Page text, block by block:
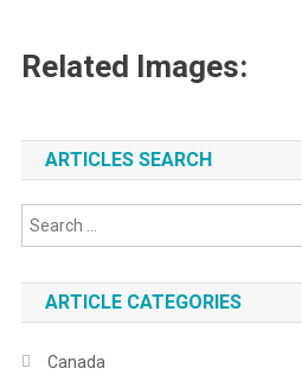
Related Images:
ARTICLES SEARCH
ARTICLE CATEGORIES
Canada